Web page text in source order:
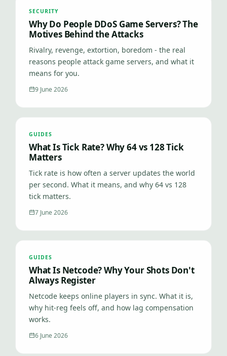
SECURITY
Why Do People DDoS Game Servers? The
Motives Behind the Attacks
Rivalry, revenge, extortion, boredom - the real
reasons people attack game servers, and what it
means for you.
9 June 2026
GUIDES
What Is Tick Rate? Why 64 vs 128 Tick
Matters
Tick rate is how often a server updates the world
per second. What it means, and why 64 vs 128
tick matters.
7 June 2026
GUIDES
What Is Netcode? Why Your Shots Don't
Always Register
Netcode keeps online players in sync. What it is,
why hit-reg feels off, and how lag compensation
works.
6 June 2026